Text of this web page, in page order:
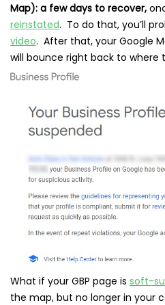
Map): a few days to recover,
reinstated. To do that, you’ll
video. After that, your Google
will bounce right back to where
What if your GBP page is soft-
the map, but no longer in your